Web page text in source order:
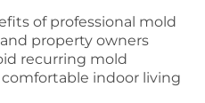
of professional mold
property owners
recurring mold
indoor living